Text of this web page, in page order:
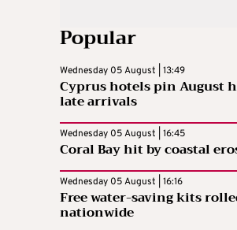
Popular
Wednesday 05 August | 13:49
Cyprus hotels pin August
late arrivals
Wednesday 05 August | 16:45
Coral Bay hit by coastal
Wednesday 05 August | 16:16
Free water-saving kits
nationwide